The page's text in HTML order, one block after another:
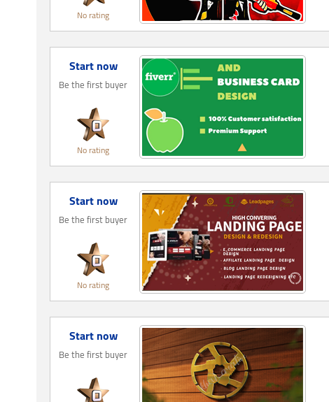
No rating
Start now
Be the first buyer
No rating
Start now
Be the first buyer
No rating
Start now
Be the first buyer